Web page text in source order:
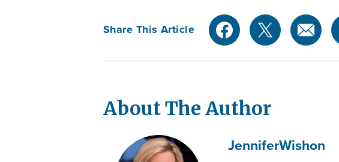
Share This Article
About The Author
JenniferWishon